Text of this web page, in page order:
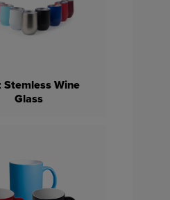
Stemless Wine
Glass